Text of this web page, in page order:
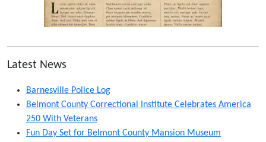
Latest News
Barnesville Police Log
Belmont County Correctional Institute Celebrates America
250 With Veterans
Fun Day Set for Belmont County Mansion Museum